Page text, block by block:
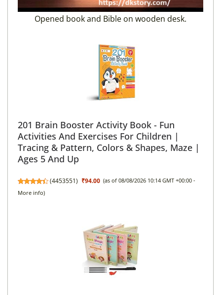
Opened book and Bible on wooden desk.
201 Brain Booster Activity Book - Fun
Activities And Exercises For Children |
Tracing & Pattern, Colors & Shapes, Maze |
Ages 5 And Up
(4453551) ₹94.00 (as of 08/08/2026 10:14 GMT +00:00 -
More info)